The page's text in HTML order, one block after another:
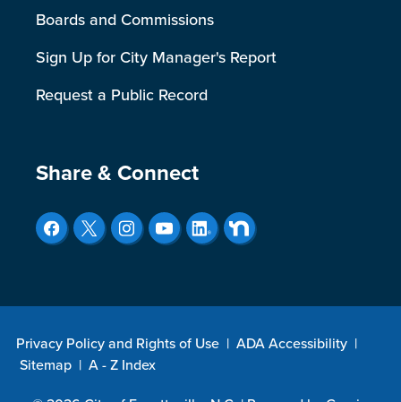
Boards and Commissions
Sign Up for City Manager's Report
Request a Public Record
Site Footer
Share & Connect
Privacy Policy and Rights of Use | ADA Accessibility |
Sitemap | A - Z Index